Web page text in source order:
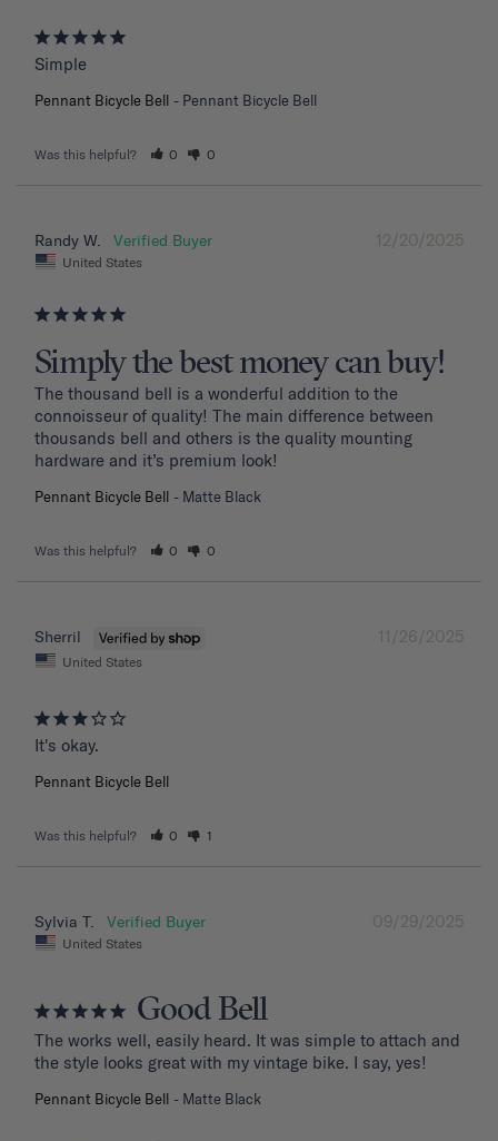
Simple
Pennant Bicycle Bell Pennant Bicycle Bell
Was this helpful? 0 0
12/20/2025
Randy W.
United States
Simply the best money can buy!
The thousand bell is a wonderful addition to the
connoisseur of quality! The main difference between
thousands bell and others is the quality mounting
hardware and it’s premium look!
Pennant Bicycle Bell Matte Black
Was this helpful? 0 0
11/26/2025
Sherril
United States
It's okay.
Pennant Bicycle Bell
Was this helpful? 0 1
09/29/2025
Sylvia T.
United States
Good Bell
The works well, easily heard. It was simple to attach and
the style looks great with my vintage bike. I say, yes!
Pennant Bicycle Bell Matte Black